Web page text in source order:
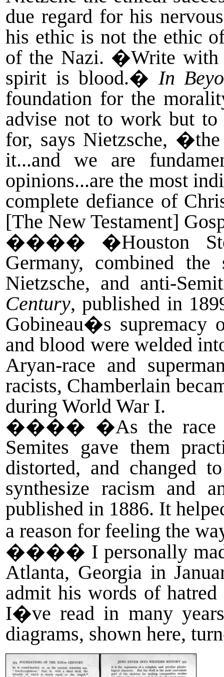
due regard for his
his ethic is not the ethic
of the Nazi. �Write with
spirit is blood.� In
foundation for the
advise not to work but
for, says Nietzsche,
it...and we are
opinions...are the most
complete defiance of
[The New Testament]
���� �Houston
Germany, combined
Nietzsche, and anti-
Century, published in
Gobineau�s supremacy
and blood were welded
Aryan-race and
racists, Chamberlain
during World War I.
���� �As the race
Semites gave them
distorted, and changed
synthesize racism and
published in 1886. It
a reason for feeling the
���� I personally
Atlanta, Georgia in
admit his words of
I�ve read in many
diagrams, shown here,